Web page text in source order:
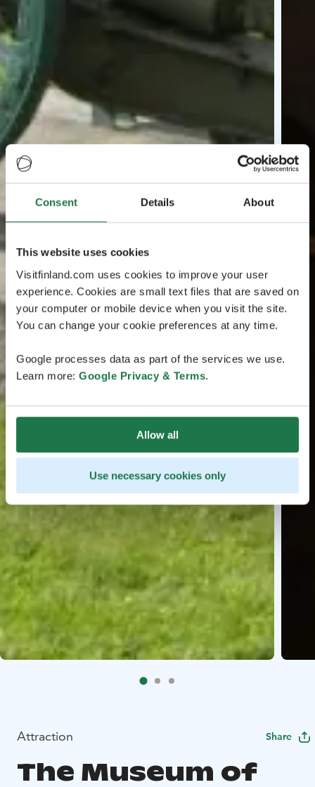
Consent Details About
This website uses cookies
Visitfinland.com uses cookies to improve your user
experience. Cookies are small text files that are saved on
your computer or mobile device when you visit the site.
You can change your cookie preferences at any time.
Google processes data as part of the services we use.
Learn more: Google Privacy & Terms.
Allow all
Use necessary cookies only
Attraction Share
The Museum of